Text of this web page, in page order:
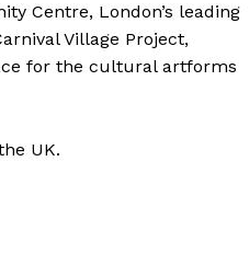
Centre, London’s leading
Village Project,
for the cultural artforms
UK.